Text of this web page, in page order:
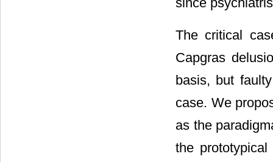
The critical
Capgras
basis, but
case. We
as the
the